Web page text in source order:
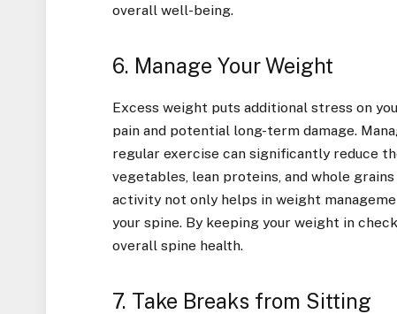
overall well-being.
6. Manage Your Weight
Excess weight puts additional stress on
pain and potential long-term damage.
regular exercise can significantly reduce
vegetables, lean proteins, and whole
activity not only helps in weight
your spine. By keeping your weight in
overall spine health.
7. Take Breaks from Sitting